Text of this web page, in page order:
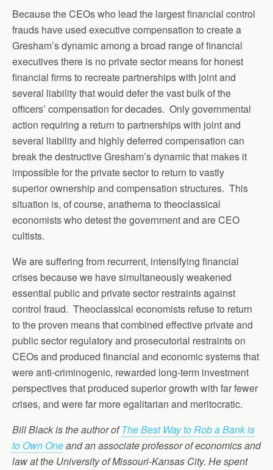
Because the CEOs who lead the largest financial control
frauds have used executive compensation to create a
Gresham’s dynamic among a broad range of financial
executives there is no private sector means for honest
financial firms to recreate partnerships with joint and
several liability that would defer the vast bulk of the
officers’ compensation for decades. Only governmental
action requiring a return to partnerships with joint and
several liability and highly deferred compensation can
break the destructive Gresham’s dynamic that makes it
impossible for the private sector to return to vastly
superior ownership and compensation structures. This
situation is, of course, anathema to theoclassical
economists who detest the government and are CEO
cultists.
We are suffering from recurrent, intensifying financial
crises because we have simultaneously weakened
essential public and private sector restraints against
control fraud. Theoclassical economists refuse to return
to the proven means that combined effective private and
public sector regulatory and prosecutorial restraints on
CEOs and produced financial and economic systems that
were anti-criminogenic, rewarded long-term investment
perspectives that produced superior growth with far fewer
crises, and were far more egalitarian and meritocratic.
Bill Black is the author ofThe Best Way to Rob a Bank is
to Own Oneand an associate professor of economics and
law at the University of Missouri-Kansas City. He spent